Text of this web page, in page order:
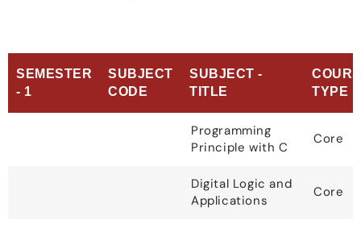
SEMESTER
- 1
SUBJECT
CODE
SUBJECT -
TITLE
TYPE
Programming
Principle with C
Core
Digital Logic and
Applications
Core